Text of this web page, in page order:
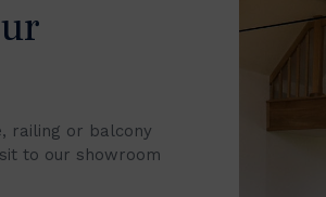
railing or balcony
to our showroom